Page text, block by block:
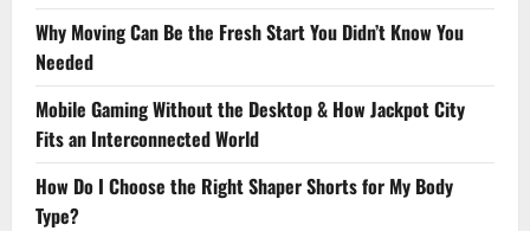
Why Moving Can Be the Fresh Start You Didn’t Know You
Needed
Mobile Gaming Without the Desktop & How Jackpot City
Fits an Interconnected World
How Do I Choose the Right Shaper Shorts for My Body
Type?